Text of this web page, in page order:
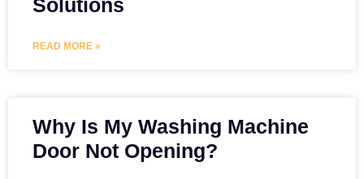
Solutions
READ MORE »
Why Is My Washing Machine
Door Not Opening?